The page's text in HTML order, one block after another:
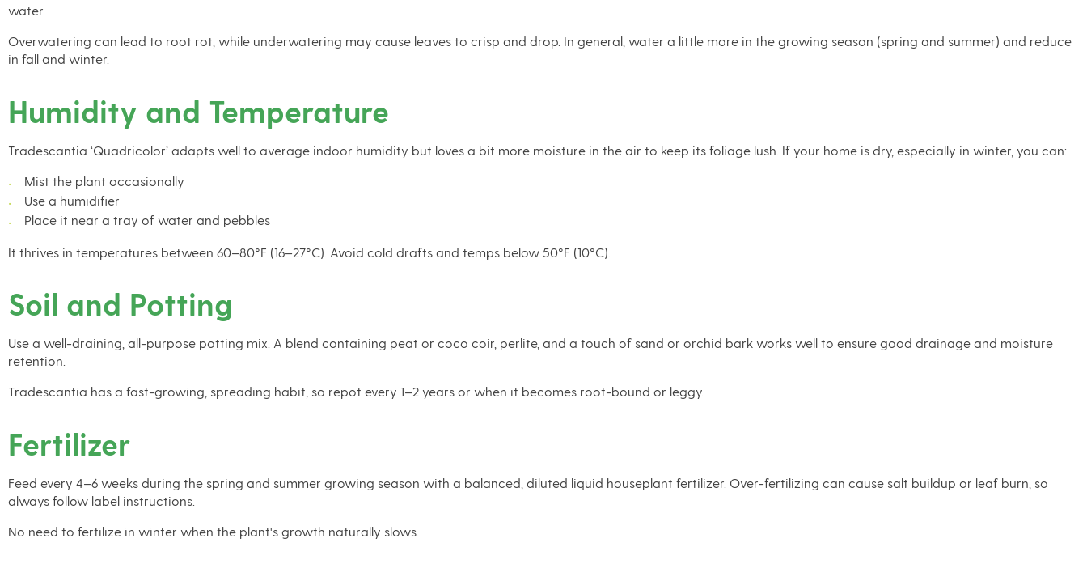
water.
Overwatering can lead to root rot, while underwatering may cause leaves to crisp and drop. In general, water a little more in the growing season (spring and summer) and reduce
in fall and winter.
Humidity and Temperature
Tradescantia ‘Quadricolor’ adapts well to average indoor humidity but loves a bit more moisture in the air to keep its foliage lush. If your home is dry, especially in winter, you can:
Mist the plant occasionally
Use a humidifier
Place it near a tray of water and pebbles
It thrives in temperatures between 60–80°F (16–27°C). Avoid cold drafts and temps below 50°F (10°C).
Soil and Potting
Use a well-draining, all-purpose potting mix. A blend containing peat or coco coir, perlite, and a touch of sand or orchid bark works well to ensure good drainage and moisture
retention.
Tradescantia has a fast-growing, spreading habit, so repot every 1–2 years or when it becomes root-bound or leggy.
Fertilizer
Feed every 4–6 weeks during the spring and summer growing season with a balanced, diluted liquid houseplant fertilizer. Over-fertilizing can cause salt buildup or leaf burn, so
always follow label instructions.
No need to fertilize in winter when the plant's growth naturally slows.